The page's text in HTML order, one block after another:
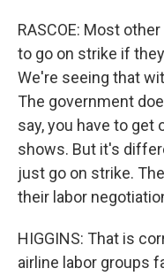
RASCOE: Most
to go on strike if
We're seeing that
The government
say, you have to get
shows. But it's
just go on strike.
their labor
HIGGINS: That is
airline labor groups